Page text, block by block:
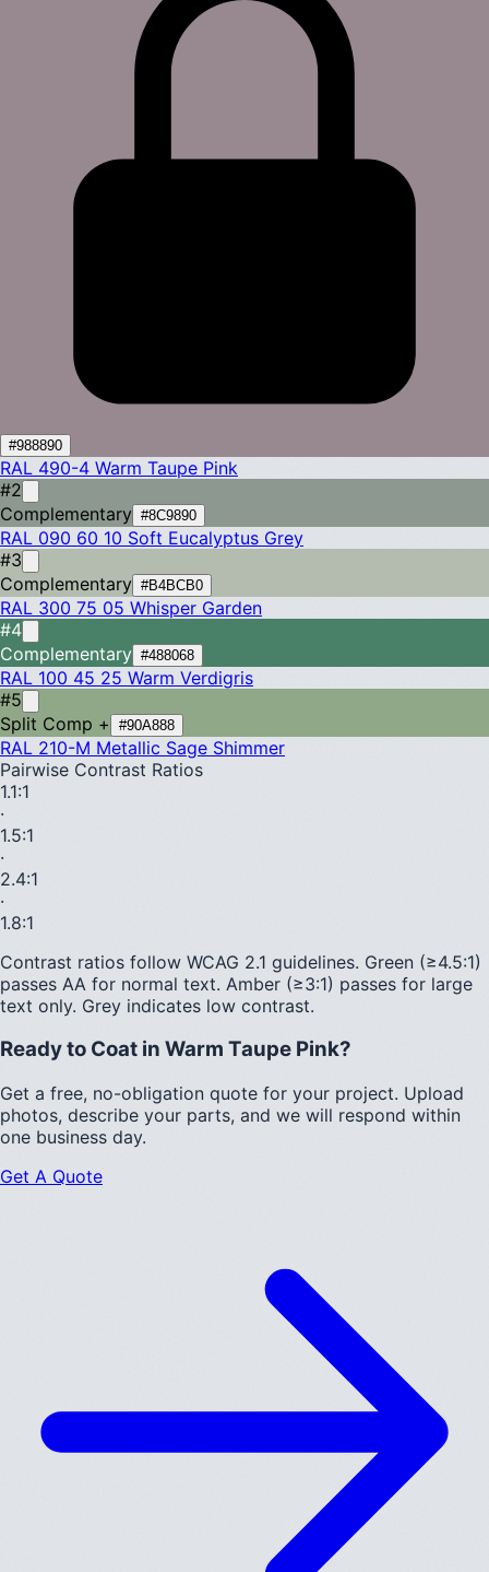
#988890
RAL 490-4 Warm Taupe Pink
#2
Complementary #8C9890
RAL 090 60 10 Soft Eucalyptus Grey
#3
Complementary #B4BCB0
RAL 300 75 05 Whisper Garden
#4
Complementary #488068
RAL 100 45 25 Warm Verdigris
#5
Split Comp +
#90A888
RAL 210-M Metallic Sage Shimmer
Pairwise Contrast Ratios
1.1:1
·
1.5:1
·
2.4:1
·
1.8:1
Contrast ratios follow WCAG 2.1 guidelines. Green (≥4.5:1)
passes AA for normal text. Amber (≥3:1) passes for large
text only. Grey indicates low contrast.
Ready to Coat in Warm Taupe Pink?
Get a free, no-obligation quote for your project. Upload
photos, describe your parts, and we will respond within
one business day.
Get A Quote